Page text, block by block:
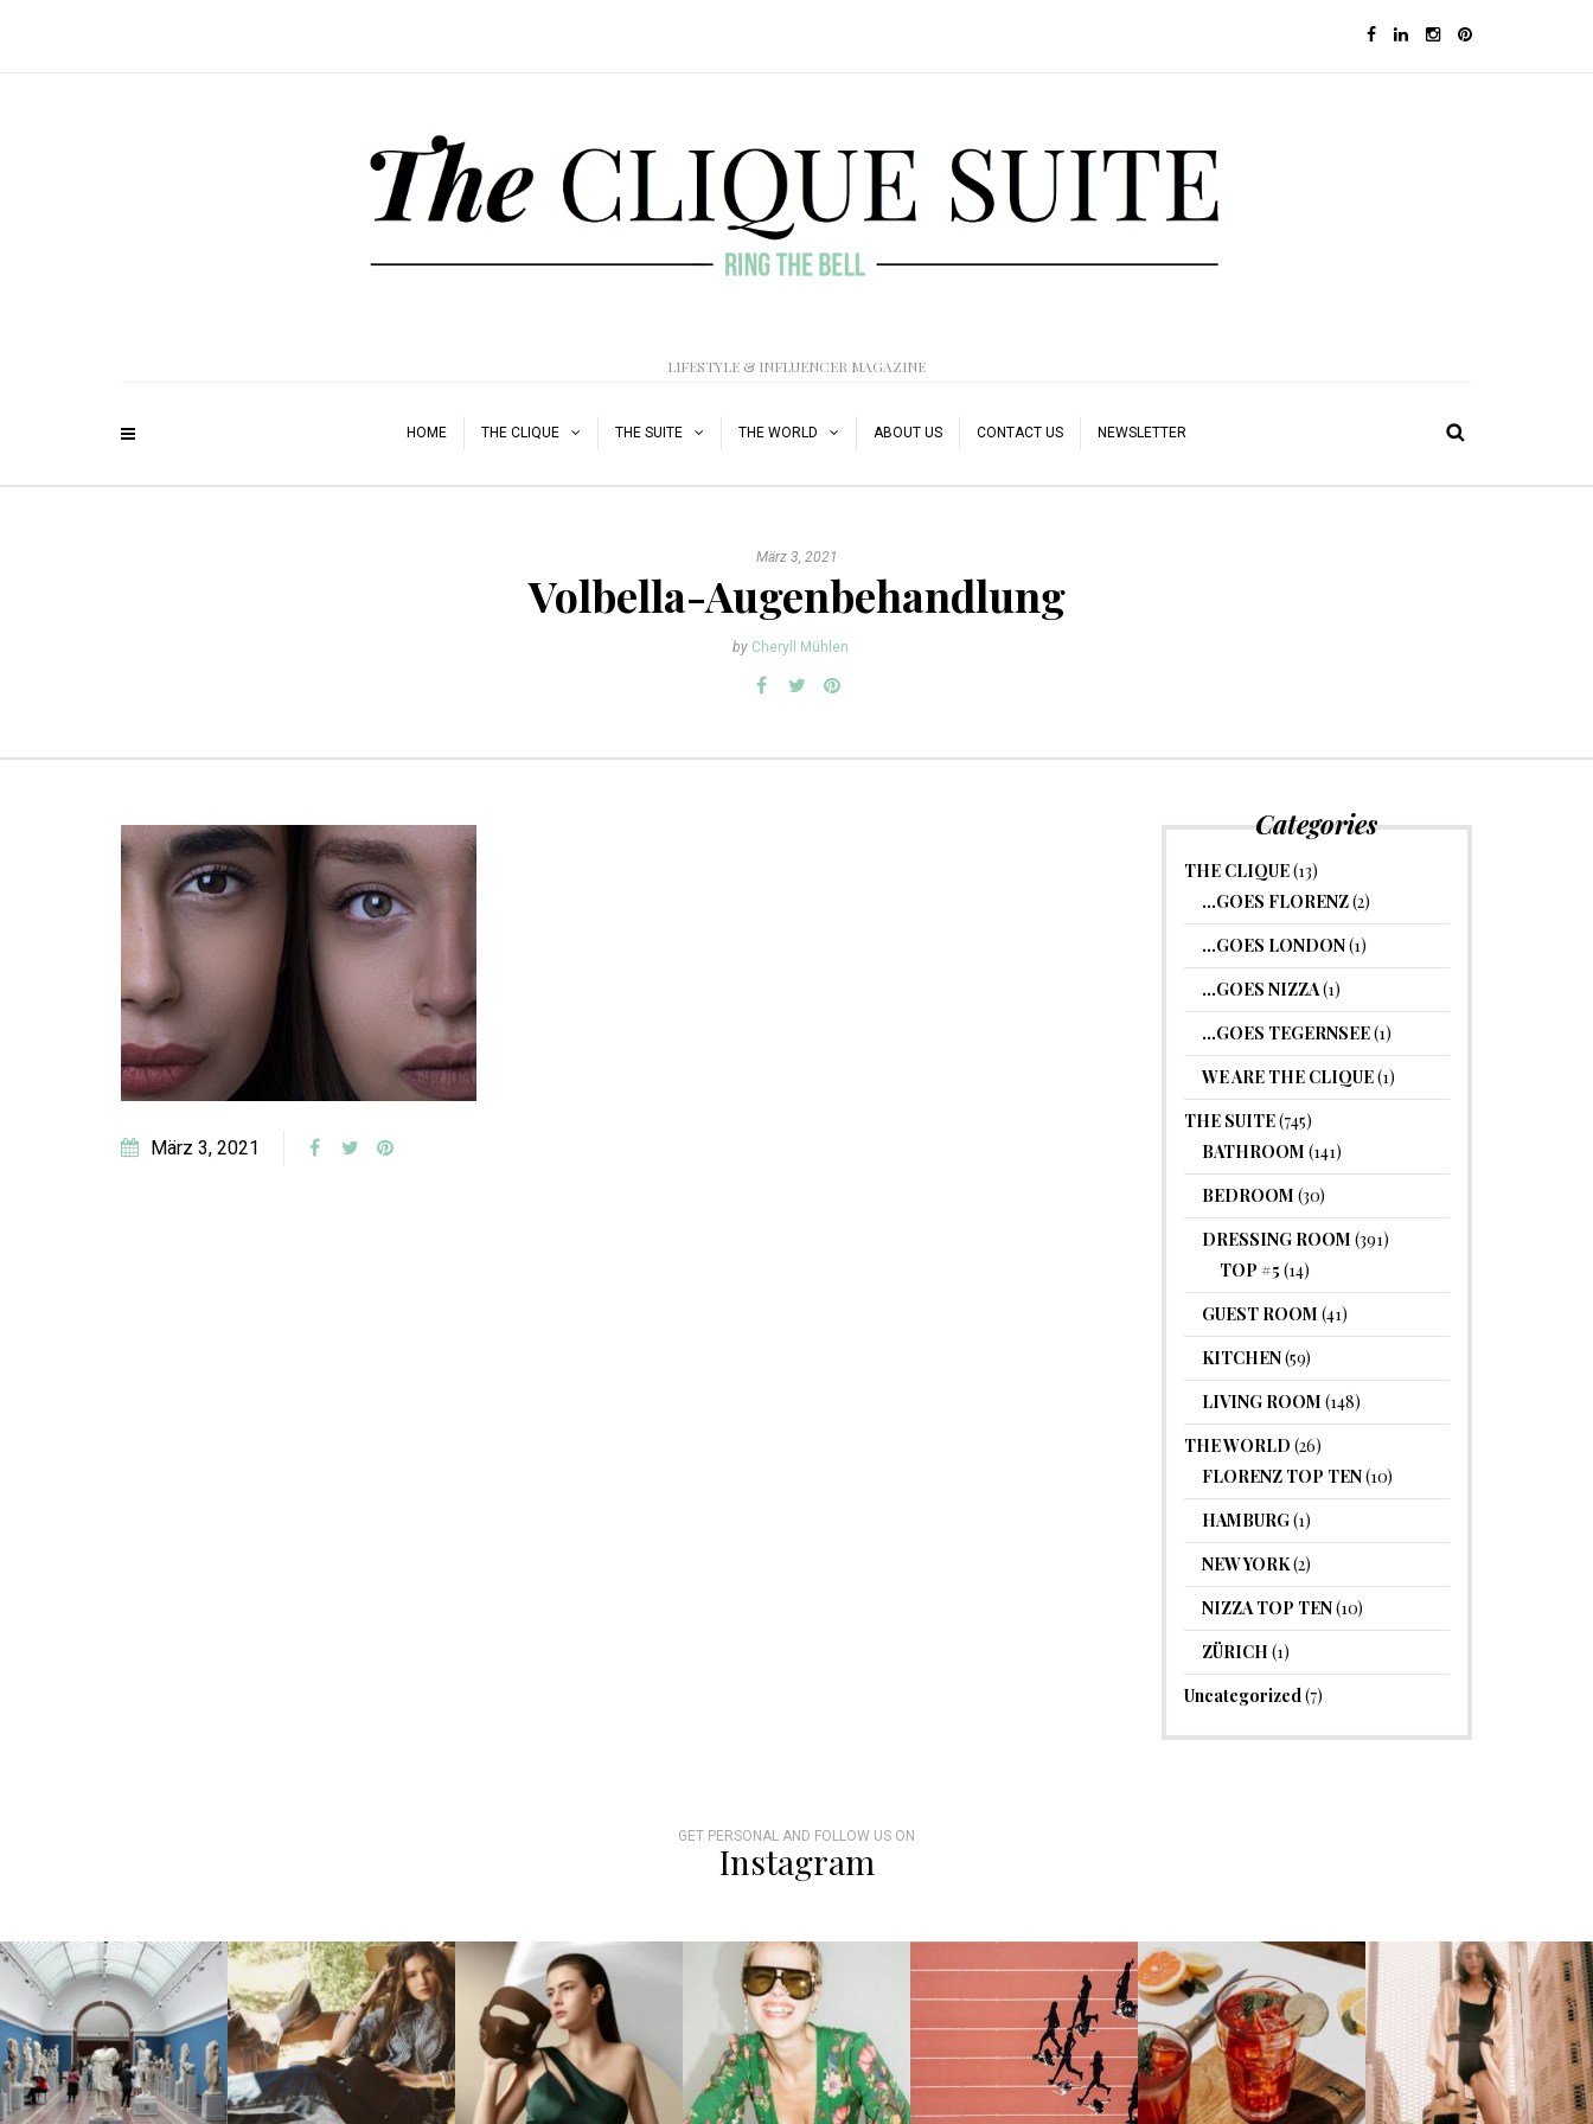
LIFESTYLE & INFLUENCER MAGAZINE
HOME THE CLIQUE THE SUITE THE WORLD ABOUT US CONTACT US NEWSLETTER
März 3, 2021
Volbella-Augenbehandlung
by Cheryll Mühlen
März 3, 2021
Categories
THE CLIQUE(13)
…GOES FLORENZ(2)
…GOES LONDON(1)
…GOES NIZZA(1)
…GOES TEGERNSEE(1)
WE ARE THE CLIQUE(1)
THE SUITE(745)
BATHROOM (141)
BEDROOM (30)
DRESSING ROOM (391)
TOP #5 (14)
GUEST ROOM (41)
KITCHEN(59)
LIVING ROOM (148)
THE WORLD (26)
FLORENZ TOP TEN(10)
HAMBURG(1)
NEW YORK(2)
NIZZA TOP TEN(10)
ZÜRICH (1)
Uncategorized(7)
GET PERSONAL AND FOLLOW US ON
Instagram